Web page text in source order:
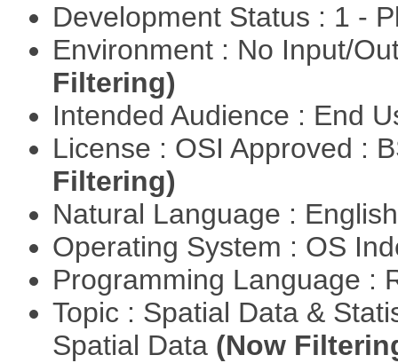
Development Status : 1 -
Environment : No Input/
Filtering)
Intended Audience : End
License : OSI Approved :
Filtering)
Natural Language :
Operating System : OS
Programming Language :
Topic : Spatial Data &
Spatial Data (Now